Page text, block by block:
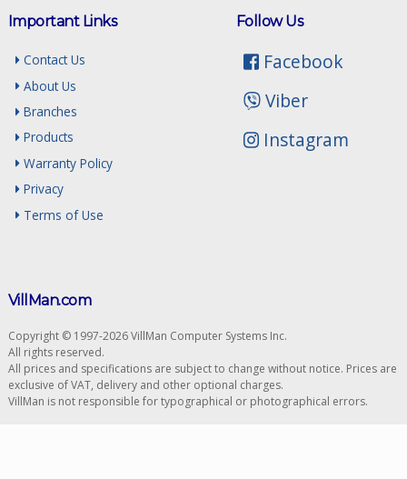
Follow Us
Facebook
Viber
Instagram
Important Links
Contact Us
About Us
Branches
Products
Warranty Policy
Privacy
Terms of Use
VillMan.com
Copyright © 1997-2026 VillMan Computer Systems Inc.
All rights reserved.
All prices and specifications are subject to change without notice. Prices are
exclusive of VAT, delivery and other optional charges.
VillMan is not responsible for typographical or photographical errors.